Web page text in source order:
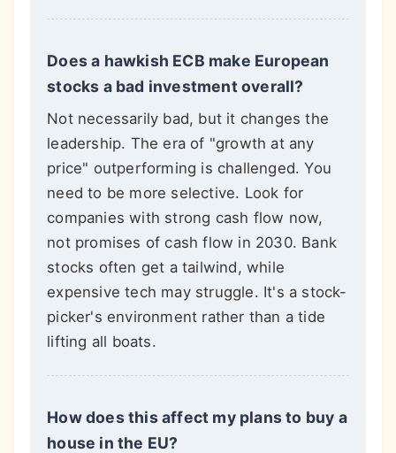
Does a hawkish ECB make European
stocks a bad investment overall?
Not necessarily bad, but it changes the
leadership. The era of "growth at any
price" outperforming is challenged. You
need to be more selective. Look for
companies with strong cash flow now,
not promises of cash flow in 2030. Bank
stocks often get a tailwind, while
expensive tech may struggle. It's a stock-
picker's environment rather than a tide
lifting all boats.
How does this affect my plans to buy a
house in the EU?